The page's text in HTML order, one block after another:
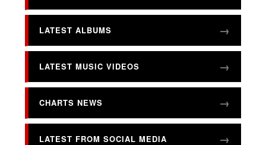
LATEST ALBUMS
LATEST MUSIC VIDEOS
CHARTS NEWS
LATEST FROM SOCIAL MEDIA